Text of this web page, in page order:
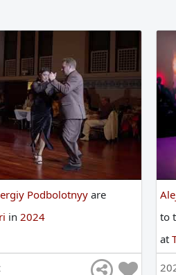
Podbolotnyy are
in 2024
to
at